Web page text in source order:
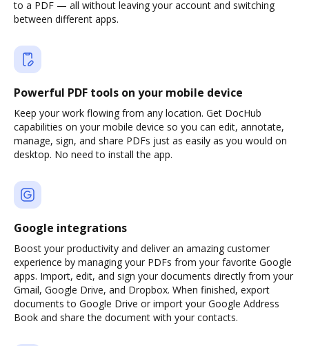
to a PDF — all without leaving your account and switching
between different apps.
Powerful PDF tools on your mobile device
Keep your work flowing from any location. Get DocHub
capabilities on your mobile device so you can edit, annotate,
manage, sign, and share PDFs just as easily as you would on
desktop. No need to install the app.
Google integrations
Boost your productivity and deliver an amazing customer
experience by managing your PDFs from your favorite Google
apps. Import, edit, and sign your documents directly from your
Gmail, Google Drive, and Dropbox. When finished, export
documents to Google Drive or import your Google Address
Book and share the document with your contacts.